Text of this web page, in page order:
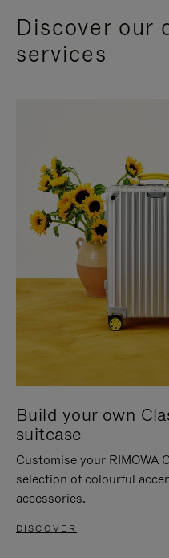
Discover our
services
Build your own
suitcase
Customise your RIMOWA
selection of colourful
accessories.
DISCOVER